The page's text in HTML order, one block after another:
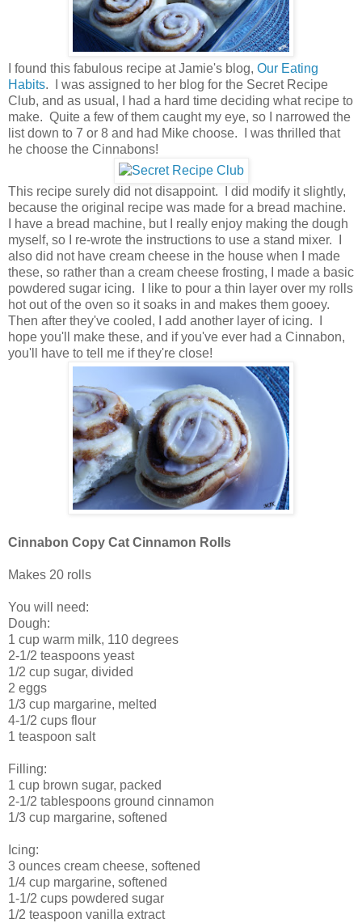
I found this fabulous recipe at Jamie's blog, Our Eating
Habits. I was assigned to her blog for the Secret Recipe
Club, and as usual, I had a hard time deciding what recipe to
make. Quite a few of them caught my eye, so I narrowed the
list down to 7 or 8 and had Mike choose. I was thrilled that
he choose the Cinnabons!
This recipe surely did not disappoint. I did modify it slightly,
because the original recipe was made for a bread machine.
I have a bread machine, but I really enjoy making the dough
myself, so I re-wrote the instructions to use a stand mixer. I
also did not have cream cheese in the house when I made
these, so rather than a cream cheese frosting, I made a basic
powdered sugar icing. I like to pour a thin layer over my rolls
hot out of the oven so it soaks in and makes them gooey.
Then after they've cooled, I add another layer of icing. I
hope you'll make these, and if you've ever had a Cinnabon,
you'll have to tell me if they're close!
Cinnabon Copy Cat Cinnamon Rolls
Makes 20 rolls
You will need:
Dough:
1 cup warm milk, 110 degrees
2-1/2 teaspoons yeast
1/2 cup sugar, divided
2 eggs
1/3 cup margarine, melted
4-1/2 cups flour
1 teaspoon salt
Filling:
1 cup brown sugar, packed
2-1/2 tablespoons ground cinnamon
1/3 cup margarine, softened
Icing:
3 ounces cream cheese, softened
1/4 cup margarine, softened
1-1/2 cups powdered sugar
1/2 teaspoon vanilla extract